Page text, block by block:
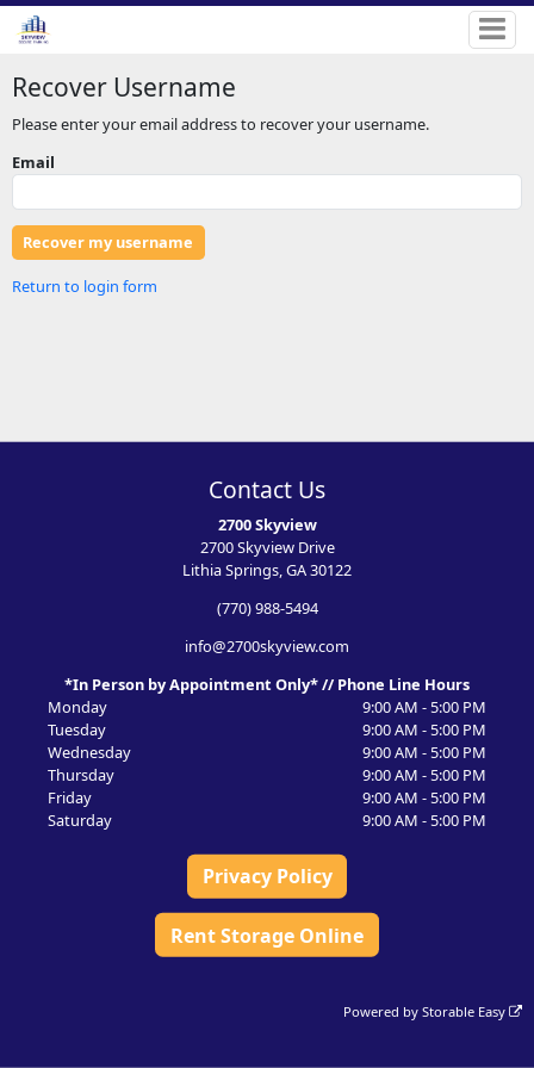
Recover Username
Please enter your email address to recover your username.
Email
Return to login form
Contact Us
2700 Skyview
2700 Skyview Drive
Lithia Springs, GA 30122
(770) 988-5494
info@2700skyview.com
*In Person by Appointment Only* // Phone Line Hours
Monday
9:00 AM - 5:00 PM
Tuesday
9:00 AM - 5:00 PM
Wednesday
9:00 AM - 5:00 PM
Thursday
9:00 AM - 5:00 PM
Friday
9:00 AM - 5:00 PM
Saturday
9:00 AM - 5:00 PM
Privacy Policy
Rent Storage Online
Powered byStorable Easy